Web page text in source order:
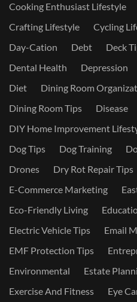
Cooking Enthusiast Lifestyle
Crafting Lifestyle
Cycling
Day-Cation
Debt Deck
Dental Health
Depression
Diet
Dining Room
Dining Room Tips
Disease
DIY Home Improvement
Dog Tips
Dog Training
Drones
Dry Rot Repair Tips
E-Commerce Marketing
Eco-Friendly Living
Electric Vehicle Tips
Email
EMF Protection Tips
Environmental
Estate
Exercise And Fitness
Eye